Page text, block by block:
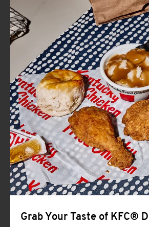
FIND
A
KFC
CLICK TO
MORE
Help
Grab Your Taste of KFC®